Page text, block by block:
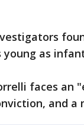
young as
faces an
and a